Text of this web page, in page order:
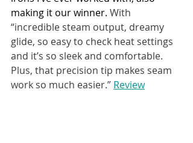
making it our winner. With
“incredible steam output, dreamy
glide, so easy to check heat settings
and it’s so sleek and comfortable.
Plus, that precision tip makes seam
work so much easier.” Review